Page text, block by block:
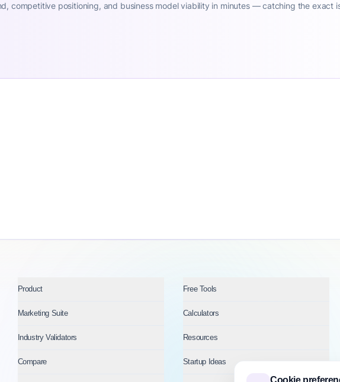
Cookie
competitive positioning, and business model viability in minutes — catching the exact
Product Free Tools
Marketing Suite Calculators
Industry Validators Resources
Compare Startup Ideas